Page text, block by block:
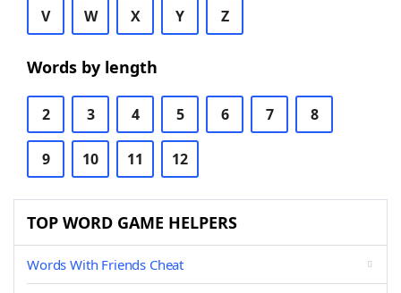
V W X Y Z
Words by length
2 3 4 5 6 7 8
9 10 11 12
TOP WORD GAME HELPERS
Words With Friends Cheat